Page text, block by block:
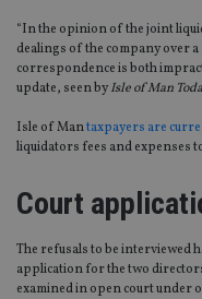
“In the opinion of the joint
dealings of the company over
correspondence is both
update, seen byIsle of Man
Isle of Mantaxpayers are
liquidators fees and expenses
Court
The refusals to be interviewed
application for the two
examined in open court under